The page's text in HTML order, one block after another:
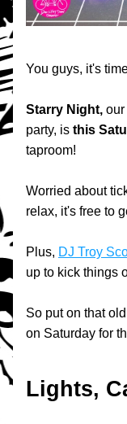
You guys, it's
Starry Night, our
party, is this
taproom!
Worried about
relax, it's free to
Plus, DJ Troy
up to kick things
So put on that
on Saturday for
Lights,